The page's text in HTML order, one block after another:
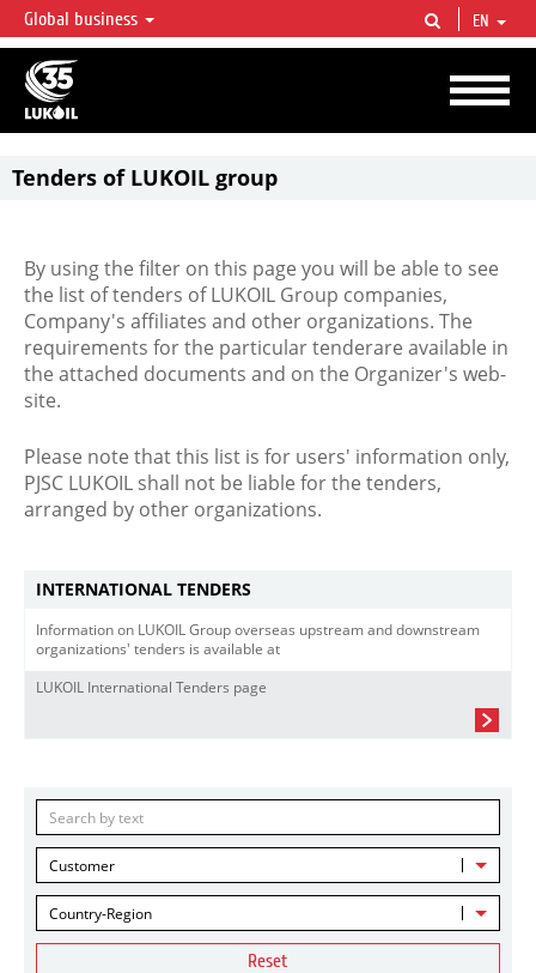
LUKOIL OVERVIEW
LUKOIL is one of the largest oil & gas vertical integrated companies in the world
accounting for over 2% of crude production and circa 1% of proved hydrocarbon
reserves globally.
Global business EN
Tenders of LUKOIL group
By using the filter on this page you will be able to see
the list of tenders of LUKOIL Group companies,
Company's affiliates and other organizations. The
requirements for the particular tenderare available in
the attached documents and on the Organizer's web-
site.
Please note that this list is for users' information only,
PJSC LUKOIL shall not be liable for the tenders,
arranged by other organizations.
INTERNATIONAL TENDERS
Information on LUKOIL Group overseas upstream and downstream
organizations' tenders is available at
LUKOIL International Tenders page
Customer
Country-Region
Reset